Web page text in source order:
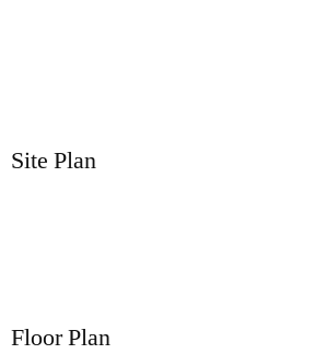
Site Plan
Floor Plan